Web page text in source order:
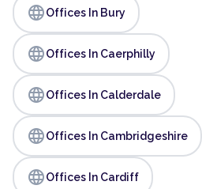
languageOffices In Bury
languageOffices In Caerphilly
languageOffices In Calderdale
languageOffices In Cambridgeshire
languageOffices In Cardiff